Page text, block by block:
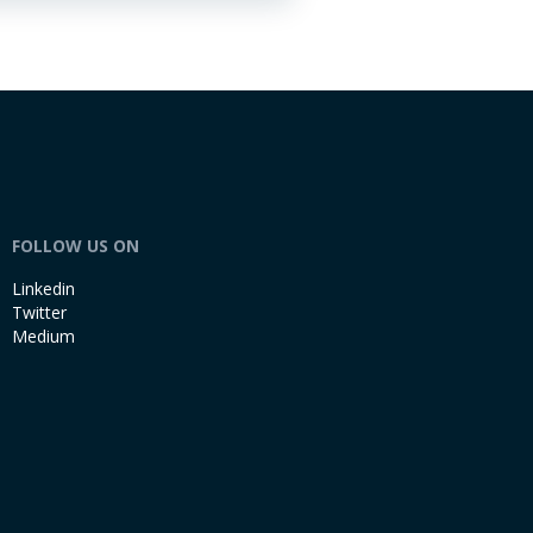
FOLLOW US ON
Linkedin
Twitter
Medium